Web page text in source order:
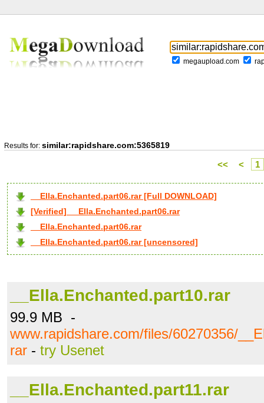
megaupload.com
Results for: similar:rapidshare.com:5365819
<< < 1
__Ella.Enchanted.part06.rar [Full DOWNLOAD]
[Verified] __Ella.Enchanted.part06.rar
__Ella.Enchanted.part06.rar
__Ella.Enchanted.part06.rar [uncensored]
__Ella.Enchanted.part10.rar
99.9 MB -
www.rapidshare.com/files/60270356/
rar - try Usenet
__Ella.Enchanted.part11.rar